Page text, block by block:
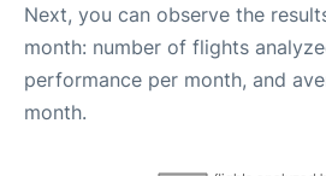
Next, you can observe the
month: number of flights
performance per month, and
month.